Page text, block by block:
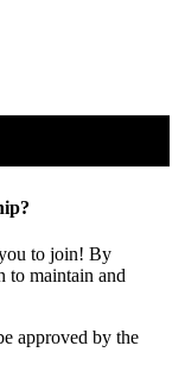
to join! By
to maintain and
approved by the